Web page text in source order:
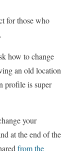
for those who
how to change
an old location
profile is super
your
at the end of the
from the